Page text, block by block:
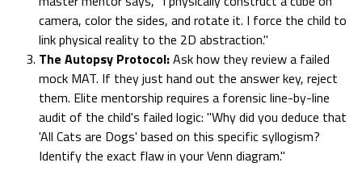
camera, color the sides, and rotate it. I force the child to
link physical reality to the 2D abstraction."
The Autopsy Protocol:Ask how they review a failed
mock MAT. If they just hand out the answer key, reject
them. Elite mentorship requires a forensic line-by-line
audit of the child's failed logic: "Why did you deduce that
'All Cats are Dogs' based on this specific syllogism?
Identify the exact flaw in your Venn diagram."